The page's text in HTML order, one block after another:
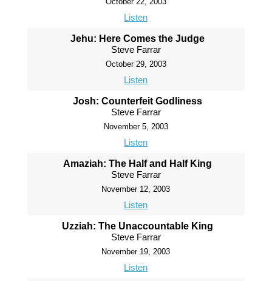
Listen
Jehu: Here Comes the Judge
Steve Farrar
October 29, 2003
Listen
Josh: Counterfeit Godliness
Steve Farrar
November 5, 2003
Listen
Amaziah: The Half and Half King
Steve Farrar
November 12, 2003
Listen
Uzziah: The Unaccountable King
Steve Farrar
November 19, 2003
Listen